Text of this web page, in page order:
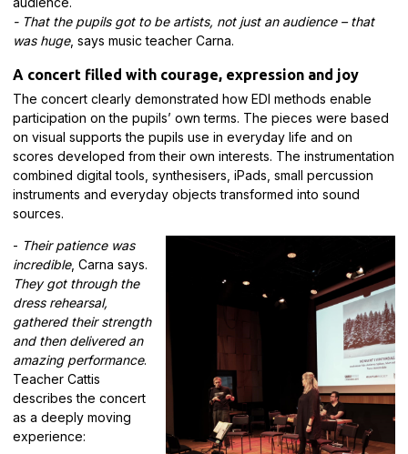
- That the pupils got to be artists, not just an audience – that
was huge, says music teacher Carna.
A concert filled with courage, expression and joy
The concert clearly demonstrated how EDI methods enable
participation on the pupils’ own terms. The pieces were based
on visual supports the pupils use in everyday life and on
scores developed from their own interests. The instrumentation
combined digital tools, synthesisers, iPads, small percussion
instruments and everyday objects transformed into sound
sources.
- Their patience was
incredible, Carna says.
They got through the
dress rehearsal,
gathered their strength
and then delivered an
amazing performance.
Teacher Cattis
describes the concert
as a deeply moving
experience: